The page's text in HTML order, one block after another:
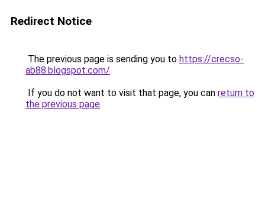
Redirect Notice
The previous page is sending you to https://crecso-
ab88.blogspot.com/.
If you do not want to visit that page, you can return to
the previous page.